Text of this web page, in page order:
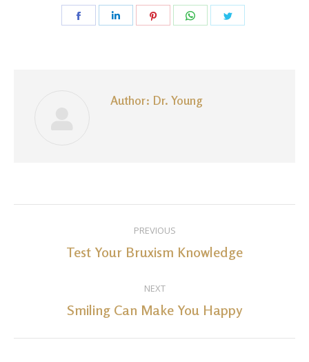
Share
Share
Share
Share
Author: Dr. Young
navigation
PREVIOUS
Previous
Test Your Bruxism Knowledge
NEXT
Next
Smiling Can Make You Happy